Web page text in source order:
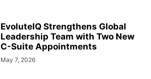
EvoluteIQ Strengthens Global
Leadership Team with Two New
C-Suite Appointments
May 7, 2026